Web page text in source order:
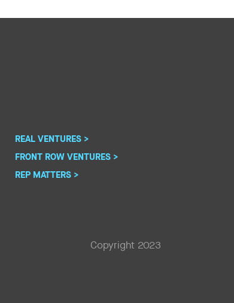
REAL VENTURES >
FRONT ROW VENTURES >
REP MATTERS >
Copyright 2023